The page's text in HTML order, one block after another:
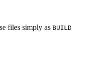
files simply as BUILD